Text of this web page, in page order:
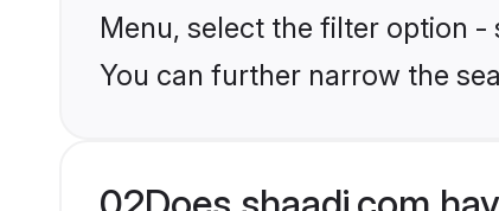
Menu, select the filter option
You can further narrow the